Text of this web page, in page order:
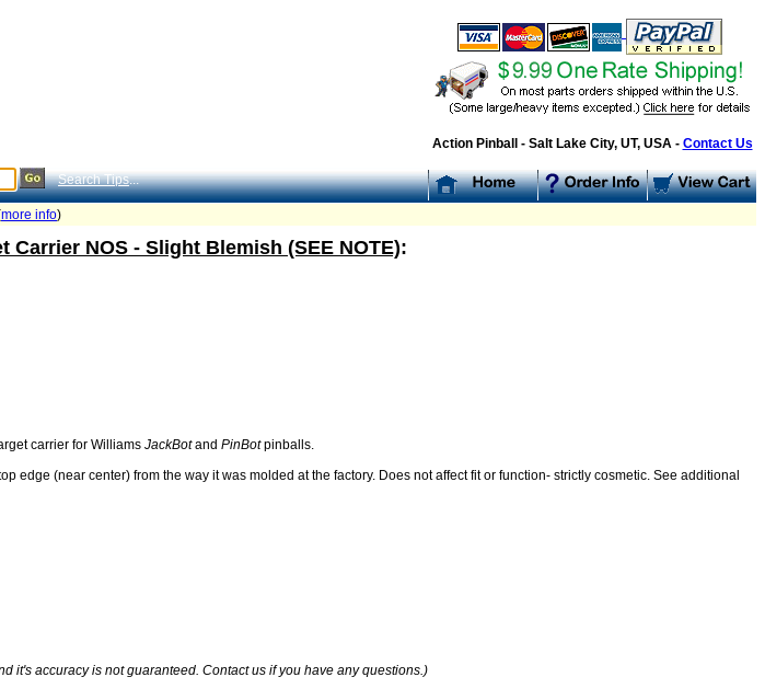
Action Pinball - Salt Lake City, UT, USA - Contact Us
Search Tips...
more info)
NOS - Slight Blemish (SEE NOTE):
carrier for Williams JackBotand PinBotpinballs.
edge (near center) from the way it was molded at the factory. Does not affect fit or function- strictly cosmetic. See additional
it's accuracy is not guaranteed. Contact us if you have any questions.)